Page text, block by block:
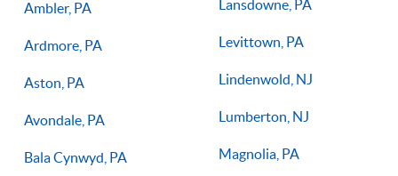
Ambler, PA
Ardmore, PA
Aston, PA
Avondale, PA
Bala Cynwyd, PA
Lansdowne, PA
Levittown, PA
Lindenwold, NJ
Lumberton, NJ
Magnolia, PA